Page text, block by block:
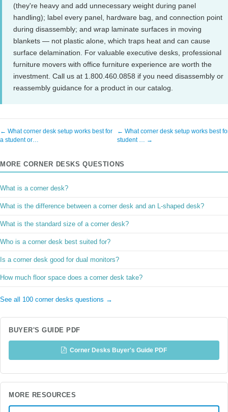
(they're heavy and add unnecessary weight during panel
handling); label every panel, hardware bag, and connection point
during disassembly; and wrap laminate surfaces in moving
blankets — not plastic alone, which traps heat and can cause
surface delamination. For valuable executive desks, professional
furniture movers with office furniture experience are worth the
investment. Call us at 1.800.460.0858 if you need disassembly or
reassembly guidance for a product in our catalog.
← What corner desk setup works best for
a student or…
← What corner desk setup works best
student … →
MORE CORNER DESKS QUESTIONS
What is a corner desk?
What is the difference between a corner desk and an L-shaped desk?
What is the standard size of a corner desk?
Who is a corner desk best suited for?
Is a corner desk good for dual monitors?
How much floor space does a corner desk take?
See all 100 corner desks questions →
BUYER'S GUIDE PDF
Corner Desks Buyer's Guide PDF
MORE RESOURCES